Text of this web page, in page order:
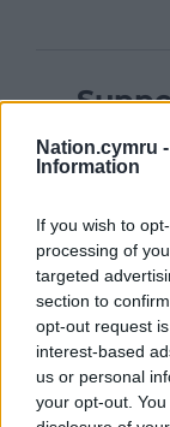
Nation.cymru -
Information
If you wish to
processing of
targeted
section to
opt-out request
interest-based
us or personal
your opt-out.
For the
can help